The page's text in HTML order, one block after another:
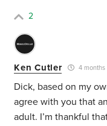
2
Ken Cutler 4 months
Dick, based on my
agree with you that
adult. I’m thankful